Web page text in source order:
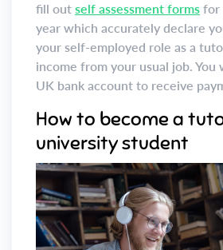
fill out self assessment forms for
year which accurately declare
your self-employed role as a
income from your usual job. You
UK bank account to receive
How to become a
university student